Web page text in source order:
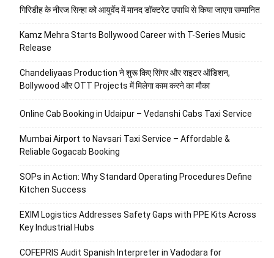
गिरिडीह के नीरज सिन्हा को आयुर्वेद में मानद डॉक्टरेट उपाधि से किया जाएगा सम्मानित
Kamz Mehra Starts Bollywood Career with T-Series Music
Release
Chandeliyaas Production ने शुरू किए सिंगर और राइटर ऑडिशन,
Bollywood और OTT Projects में मिलेगा काम करने का मौका
Online Cab Booking in Udaipur – Vedanshi Cabs Taxi Service
Mumbai Airport to Navsari Taxi Service – Affordable &
Reliable Gogacab Booking
SOPs in Action: Why Standard Operating Procedures Define
Kitchen Success
EXIM Logistics Addresses Safety Gaps with PPE Kits Across
Key Industrial Hubs
COFEPRIS Audit Spanish Interpreter in Vadodara for